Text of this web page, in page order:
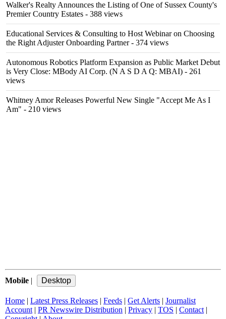
Walker's Realty Announces the Listing of One of Sussex County's
Premier Country Estates - 388 views
Educational Services & Consulting to Host Webinar on Choosing
the Right Adjuster Onboarding Partner- 374 views
Autonomous Robotics Platform Expansion as Public Market Debut
is Very Close: MBody AI Corp. (N A S D A Q: MBAI) - 261
views
Whitney Amor Releases Powerful New Single "Accept Me As I
Am" - 210 views
Mobile |
Home | Latest Press Releases | Feeds | Get Alerts | Journalist
Account | PR Newswire Distribution | Privacy | TOS | Contact |